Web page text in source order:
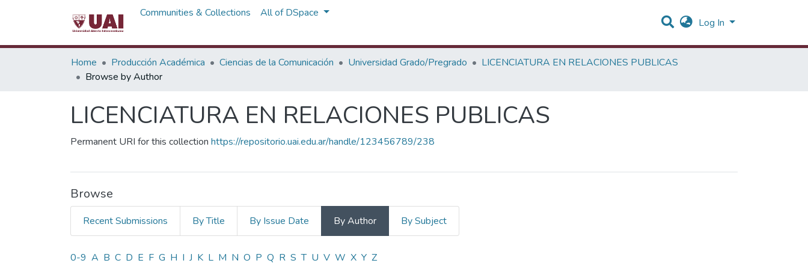
Communities & Collections All of DSpace
Log In
Home Producción Académica Ciencias de la Comunicación Universidad Grado/Pregrado
LICENCIATURA EN RELACIONES PUBLICAS
Browse by Author
LICENCIATURA EN RELACIONES PUBLICAS
Permanent URI for this collection https://repositorio.uai.edu.ar/handle/123456789/238
Browse
Recent Submissions By Title By Issue Date By Author By Subject
Browsing LICENCIATURA EN RELACIONES PUBLICAS by Author
0-9 A B C D E F G H I J K L M N O P Q R S T U V W X Y Z